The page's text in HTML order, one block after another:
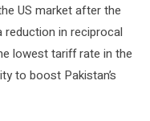
US market after the
in reciprocal
lowest tariff rate in the
to boost Pakistan’s